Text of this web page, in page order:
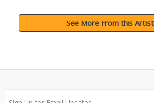
See More From this Artist